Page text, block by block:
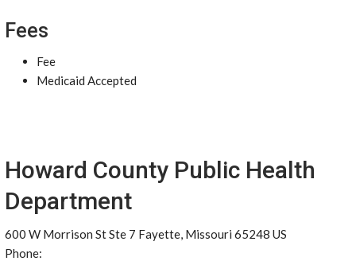
Fees
Fee
Medicaid Accepted
Howard County Public Health
Department
600 W Morrison St Ste 7 Fayette, Missouri 65248 US
Phone: